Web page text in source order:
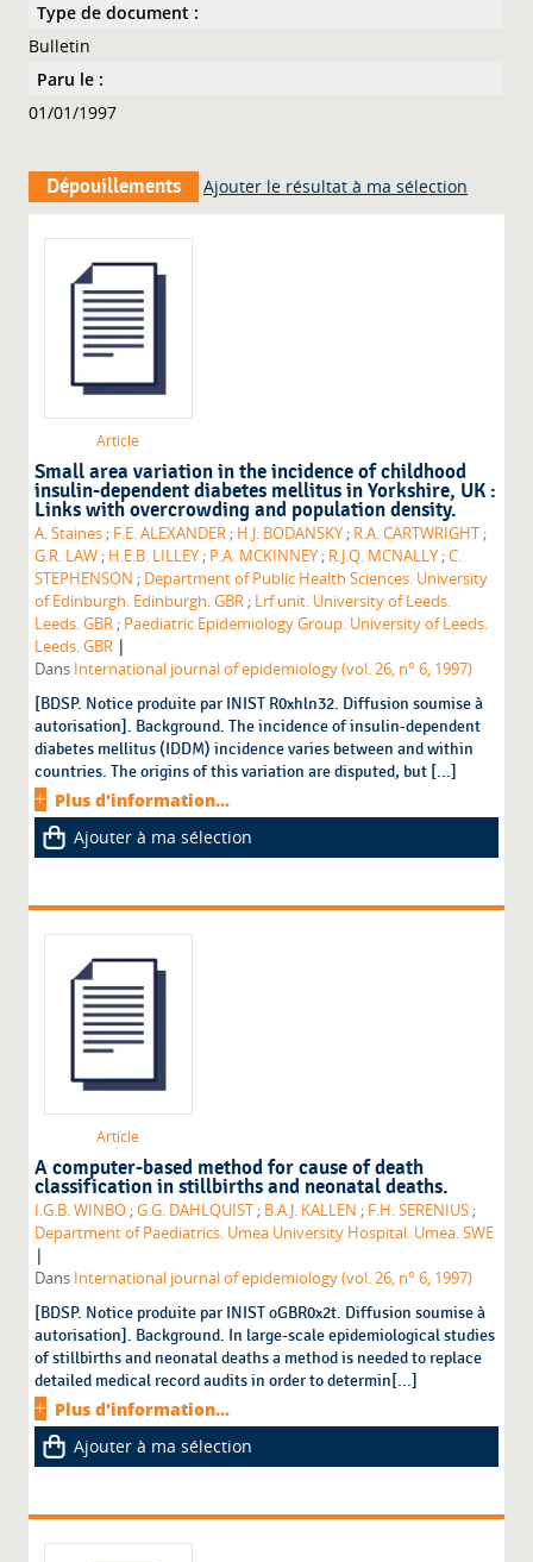
Type de document :
Bulletin
Paru le :
01/01/1997
Dépouillements Ajouter le résultat à ma sélection
Article
Small area variation in the incidence of childhood
insulin-dependent diabetes mellitus in Yorkshire, UK :
Links with overcrowding and population density.
A. Staines ; F.E. ALEXANDER ; H.J. BODANSKY ; R.A. CARTWRIGHT ;
G.R. LAW ; H.E.B. LILLEY ; P.A. MCKINNEY ; R.J.Q. MCNALLY ;C.
STEPHENSON ; Department of Public Health Sciences. University
of Edinburgh. Edinburgh. GBR ; Lrf unit. University of Leeds.
Leeds. GBR ; Paediatric Epidemiology Group. University of Leeds.
Leeds. GBR |
Dans International journal of epidemiology (vol. 26, n° 6, 1997)
[BDSP. Notice produite par INIST R0xhln32. Diffusion soumise à
autorisation]. Background. The incidence of insulin-dependent
diabetes mellitus (IDDM) incidence varies between and within
countries. The origins of this variation are disputed, but [...]
Plus d'information...
Ajouter à ma sélection
Article
A computer-based method for cause of death
classification in stillbirths and neonatal deaths.
I.G.B. WINBO ;G.G. DAHLQUIST ; B.A.J. KALLEN ; F.H. SERENIUS ;
Department of Paediatrics. Umea University Hospital. Umea. SWE
|
Dans International journal of epidemiology (vol. 26, n° 6, 1997)
[BDSP. Notice produite par INIST oGBR0x2t. Diffusion soumise à
autorisation]. Background. In large-scale epidemiological studies
of stillbirths and neonatal deaths a method is needed to replace
detailed medical record audits in order to determin[...]
Plus d'information...
Ajouter à ma sélection